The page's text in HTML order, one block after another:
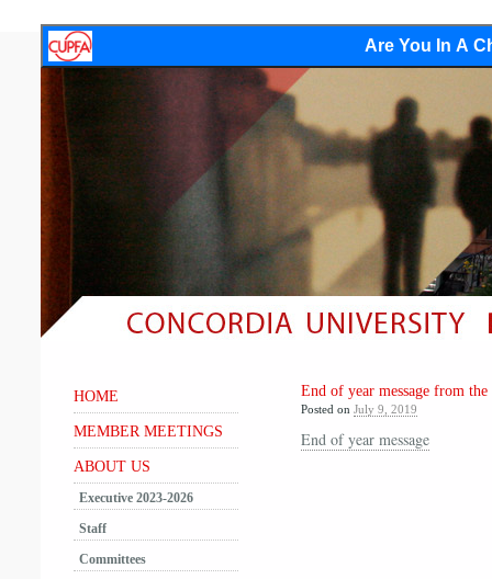
Are You In A
End of year message from
Posted on July 9, 2019
End of year message
HOME
MEMBER MEETINGS
ABOUT US
Executive 2023-2026
Staff
Committees